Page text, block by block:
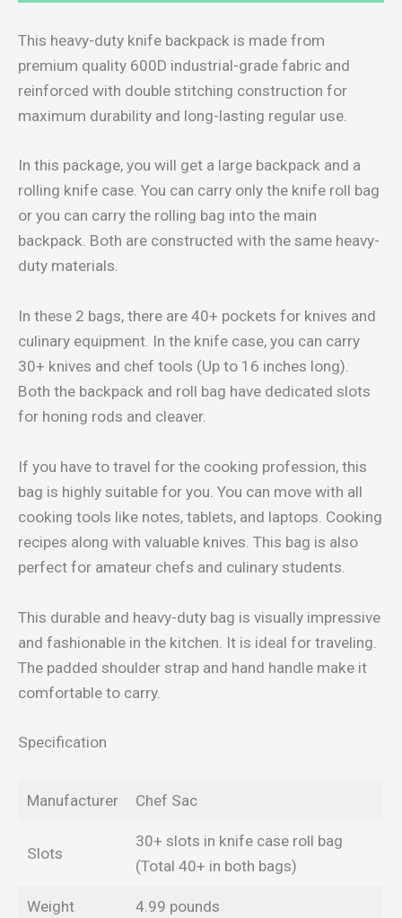
This heavy-duty knife backpack is made from
premium quality 600D industrial-grade fabric and
reinforced with double stitching construction for
maximum durability and long-lasting regular use.
In this package, you will get a large backpack and a
rolling knife case. You can carry only the knife roll bag
or you can carry the rolling bag into the main
backpack. Both are constructed with the same heavy-
duty materials.
In these 2 bags, there are 40+ pockets for knives and
culinary equipment. In the knife case, you can carry
30+ knives and chef tools (Up to 16 inches long).
Both the backpack and roll bag have dedicated slots
for honing rods and cleaver.
If you have to travel for the cooking profession, this
bag is highly suitable for you. You can move with all
cooking tools like notes, tablets, and laptops. Cooking
recipes along with valuable knives. This bag is also
perfect for amateur chefs and culinary students.
This durable and heavy-duty bag is visually impressive
and fashionable in the kitchen. It is ideal for traveling.
The padded shoulder strap and hand handle make it
comfortable to carry.
Specification
Manufacturer Chef Sac
Slots
30+ slots in knife case roll bag
(Total 40+ in both bags)
Weight 4.99 pounds